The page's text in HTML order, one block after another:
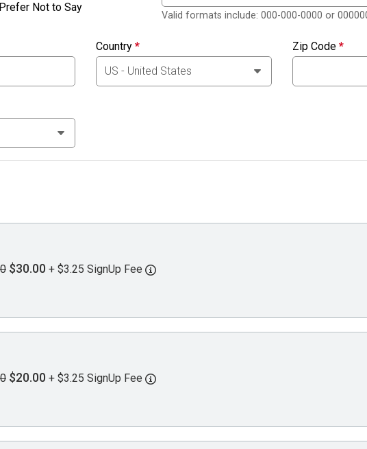
Prefer Not to Say
Valid formats include: 000-000-0000 or
Country * Zip Code *
$30.00 + $3.25 SignUp Fee
$20.00 + $3.25 SignUp Fee